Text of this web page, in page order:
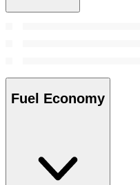
Fuel Economy